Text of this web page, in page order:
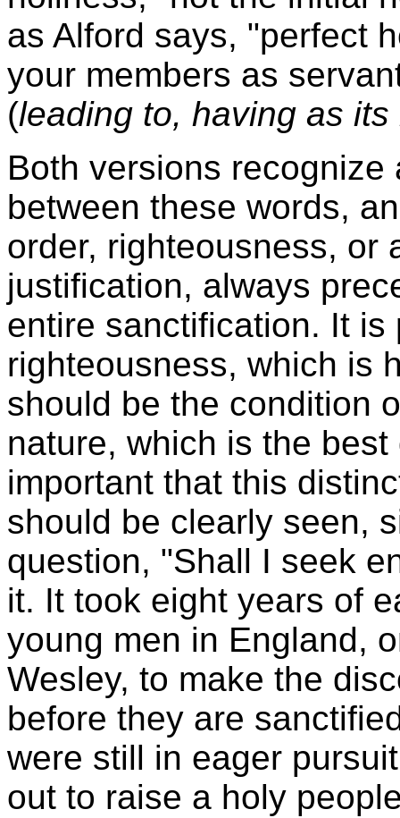
as Alford says, "perfect
your members as
(leading to, having as
Both versions
between these words,
order, righteousness, or
justification, always
entire sanctification. It is
righteousness, which is
should be the condition
nature, which is the
important that this
should be clearly seen,
question, "Shall I seek
it. It took eight years of
young men in England,
Wesley, to make the
before they are
were still in eager
out to raise a holy